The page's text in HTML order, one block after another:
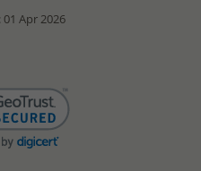
Apr 2026